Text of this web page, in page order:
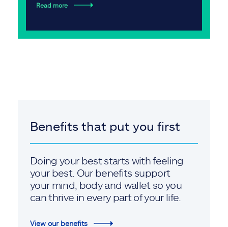
Read more
Benefits that put you first
Doing your best starts with feeling
your best. Our benefits support
your mind, body and wallet so you
can thrive in every part of your life.
View our benefits